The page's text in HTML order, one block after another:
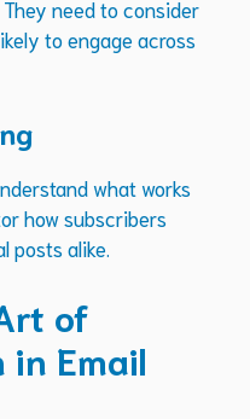
need to consider
to engage across
what works
how subscribers
posts alike.
of
in Email